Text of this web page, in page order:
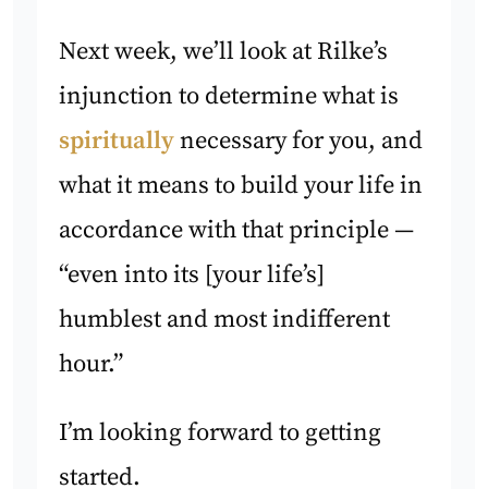
Next week, we’ll look at Rilke’s
injunction to determine what is
spirituallynecessary for you, and
what it means to build your life in
accordance with that principle —
“even into its [your life’s]
humblest and most indifferent
hour.”
I’m looking forward to getting
started.